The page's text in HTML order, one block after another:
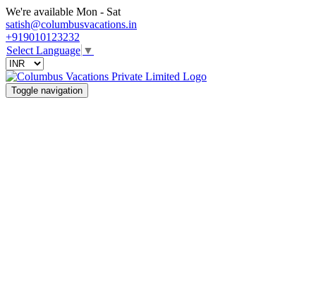
We're available Mon - Sat
satish@columbusvacations.in
+919010123232
Select Language ▼
Toggle navigation